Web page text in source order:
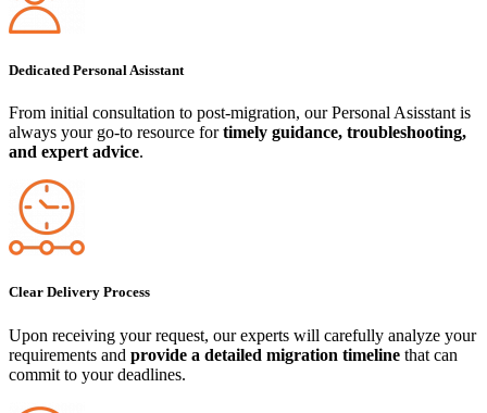
Dedicated Personal Asisstant
From initial consultation to post-migration, our Personal Asisstant is
always your go-to resource fortimely guidance, troubleshooting,
and expert advice.
Clear Delivery Process
Upon receiving your request, our experts will carefully analyze your
requirements and provide a detailed migration timeline that can
commit to your deadlines.